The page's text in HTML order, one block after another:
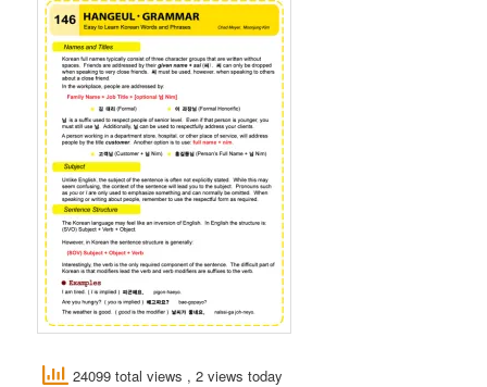
24099 total views , 2 views today